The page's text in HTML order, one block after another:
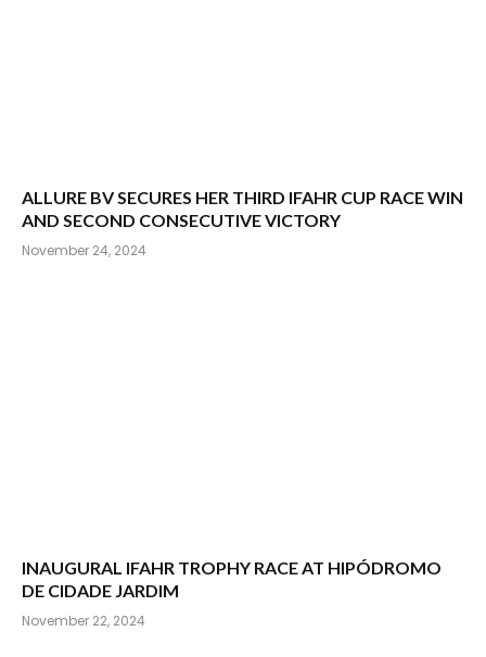
ALLURE BV SECURES HER THIRD IFAHR CUP RACE WIN
AND SECOND CONSECUTIVE VICTORY
November 24, 2024
INAUGURAL IFAHR TROPHY RACE AT HIPÓDROMO
DE CIDADE JARDIM
November 22, 2024